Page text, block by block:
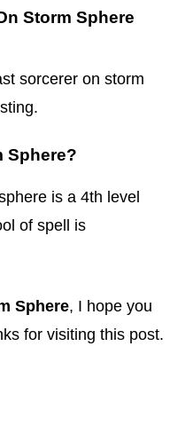
Storm Sphere
sorcerer on storm
Sphere?
is a 4th level
of spell is
Sphere, I hope you
for visiting this post.